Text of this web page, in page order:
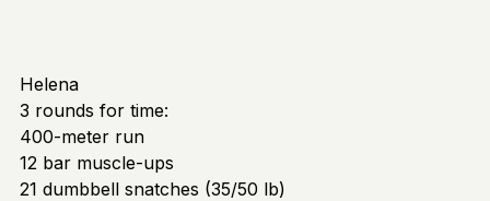
Helena
3 rounds for time:
400-meter run
12 bar muscle-ups
21 dumbbell snatches (35/50 lb)